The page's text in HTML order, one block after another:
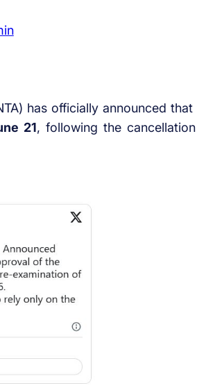
has officially announced
21, following the